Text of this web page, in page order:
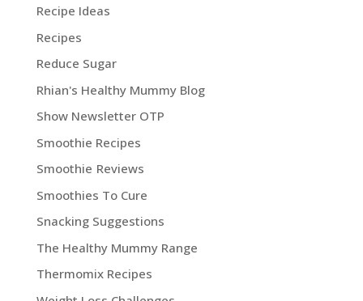
Recipe Ideas
Recipes
Reduce Sugar
Rhian's Healthy Mummy Blog
Show Newsletter OTP
Smoothie Recipes
Smoothie Reviews
Smoothies To Cure
Snacking Suggestions
The Healthy Mummy Range
Thermomix Recipes